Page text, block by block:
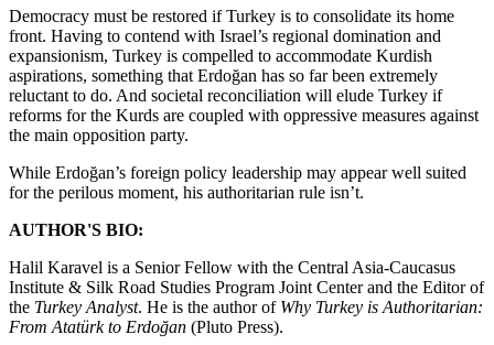
Democracy must be restored if Turkey is to consolidate its home
front. Having to contend with Israel’s regional domination and
expansionism, Turkey is compelled to accommodate Kurdish
aspirations, something that Erdoğan has so far been extremely
reluctant to do. And societal reconciliation will elude Turkey if
reforms for the Kurds are coupled with oppressive measures against
the main opposition party.
While Erdoğan’s foreign policy leadership may appear well suited
for the perilous moment, his authoritarian rule isn’t.
AUTHOR'S BIO:
Halil Karavel is a Senior Fellow with the Central Asia-Caucasus
Institute & Silk Road Studies Program Joint Center and the Editor of
the Turkey Analyst. He is the author of Why Turkey is Authoritarian:
From Atatürk to Erdoğan (Pluto Press).